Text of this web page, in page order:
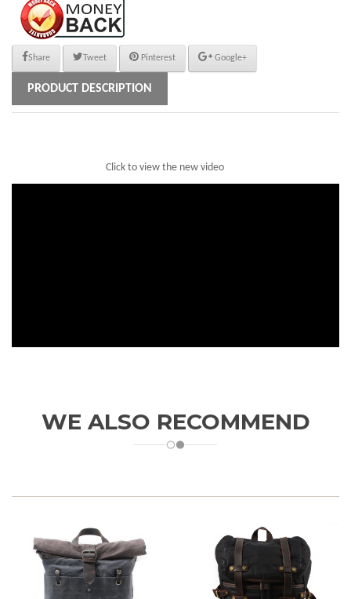
Share Tweet Pinterest Google+
PRODUCT DESCRIPTION
Click to view the new video
bag into your luggage bag.
Folded Dimension: 7 x 7 x 1.5in / 18 x 17
x 4.5cm. Unfolded Dimension: 18 x 12 x 6in / 45.5 x 30 x 15cm.
Capacity 25L yet weights only 0.75lbs / 0.34kg.
PORTABLE & CONVENIENT
- The bag is perfect for day-to-day use
WE ALSO RECOMMEND